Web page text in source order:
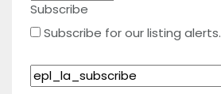
Subscribe
Subscribe for our listing alerts.